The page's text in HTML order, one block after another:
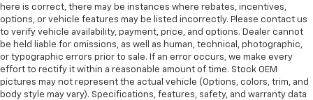
here is correct, there may be instances where rebates, incentives,
options, or vehicle features may be listed incorrectly. Please contact us
to verify vehicle availability, payment, price, and options. Dealer cannot
be held liable for omissions, as well as human, technical, photographic,
or typographic errors prior to sale. If an error occurs, we make every
effort to rectify it within a reasonable amount of time. Stock OEM
pictures may not represent the actual vehicle (Options, colors, trim, and
body style may vary). Specifications, features, safety, and warranty data